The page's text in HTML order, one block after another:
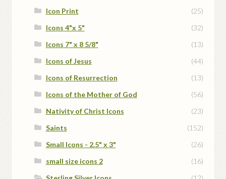
Icon Print
(25)
Icons 4"x 5"
(32)
Icons 7" x 8 5/8"
(13)
Icons of Jesus
(44)
Icons of Resurrection
(13)
Icons of the Mother of God
(56)
Nativity of Christ Icons
(23)
Saints
(152)
Small Icons - 2.5" x 3"
(26)
small size icons 2
(16)